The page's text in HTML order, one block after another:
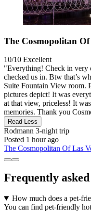
The Cosmopolitan Of
10/10 Excellent
"Everything! Check in very
checked us in. Btw that’s
Suite Fountain View room.
pictures depict! It was
at that view, priceless! It
memories. Thank you
Read Less
Rodmann 3-night trip
Posted 1 hour ago
The Cosmopolitan Of Las
Frequently
How much does a pet-
You can find pet-friendly